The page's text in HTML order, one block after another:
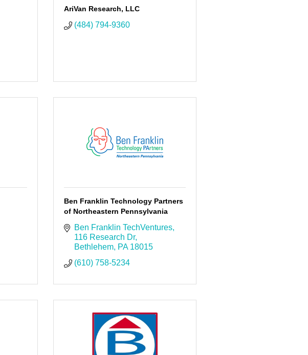
AriVan Research, LLC
(484) 794-9360
Ben Franklin Technology Partners
of Northeastern Pennsylvania
Ben Franklin TechVentures
116 Research Dr
Bethlehem PA 18015
(610) 758-5234